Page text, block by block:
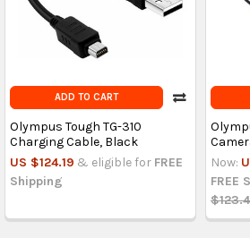
ADD TO CART
Olympus Tough TG-310
Charging Cable, Black
US $124.19 & eligible for FREE
Shipping
Now:
FREE